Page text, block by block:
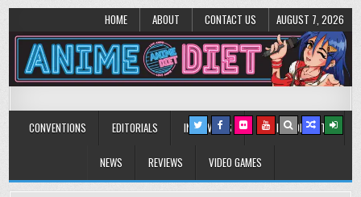
HOME ABOUT CONTACT US AUGUST 7, 2026
Anime Diet
CONVENTIONS EDITORIALS INTERVIEWS MUSIC/CONCERTS
NEWS REVIEWS VIDEO GAMES